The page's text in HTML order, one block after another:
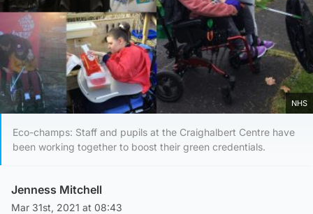
NHS
Eco-champs: Staff and pupils at the Craighalbert Centre have
been working together to boost their green credentials.
Jenness Mitchell
Mar 31st, 2021 at 08:43